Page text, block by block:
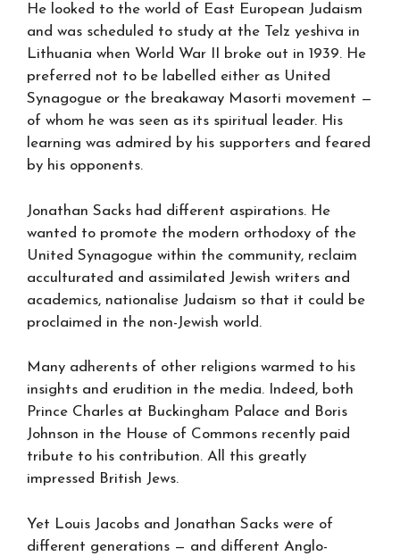
He looked to the world of East European Judaism
and was scheduled to study at the Telz yeshiva in
Lithuania when World War II broke out in 1939. He
preferred not to be labelled either as United
Synagogue or the breakaway Masorti movement —
of whom he was seen as its spiritual leader. His
learning was admired by his supporters and feared
by his opponents.
Jonathan Sacks had different aspirations. He
wanted to promote the modern orthodoxy of the
United Synagogue within the community, reclaim
acculturated and assimilated Jewish writers and
academics, nationalise Judaism so that it could be
proclaimed in the non-Jewish world.
Many adherents of other religions warmed to his
insights and erudition in the media. Indeed, both
Prince Charles at Buckingham Palace and Boris
Johnson in the House of Commons recently paid
tribute to his contribution. All this greatly
impressed British Jews.
Yet Louis Jacobs and Jonathan Sacks were of
different generations — and different Anglo-